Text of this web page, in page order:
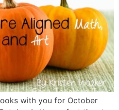
with you for October